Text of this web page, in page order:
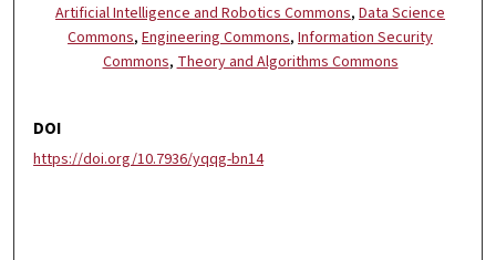
Artificial Intelligence and Robotics Commons,Data Science
Commons,Engineering Commons,Information Security
Commons, Theory and Algorithms Commons
DOI
https://doi.org/10.7936/yqqg-bn14